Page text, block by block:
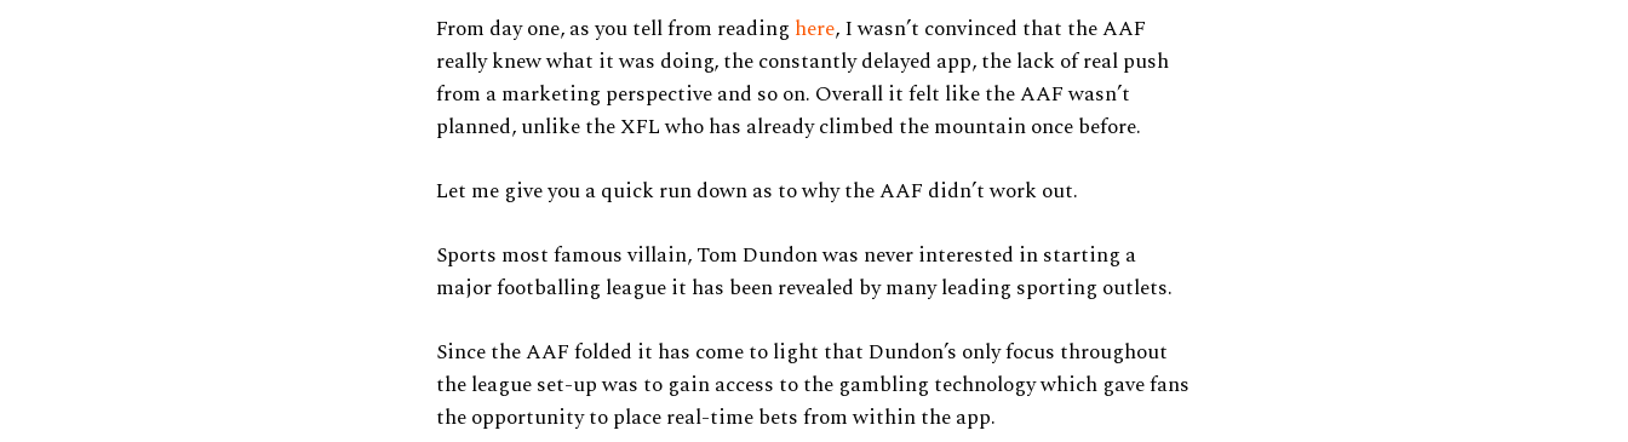
From day one, as you tell from reading here, I wasn’t convinced that the AAF
really knew what it was doing, the constantly delayed app, the lack of real push
from a marketing perspective and so on. Overall it felt like the AAF wasn’t
planned, unlike the XFL who has already climbed the mountain once before.
Let me give you a quick run down as to why the AAF didn’t work out.
Sports most famous villain, Tom Dundon was never interested in starting a
major footballing league it has been revealed by many leading sporting outlets.
Since the AAF folded it has come to light that Dundon’s only focus throughout
the league set-up was to gain access to the gambling technology which gave fans
the opportunity to place real-time bets from within the app.